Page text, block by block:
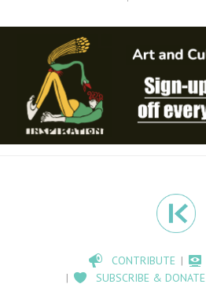
CONTRIBUTE
SUBSCRIBE & DONATE